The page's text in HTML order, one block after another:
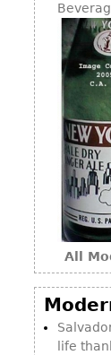
All
life